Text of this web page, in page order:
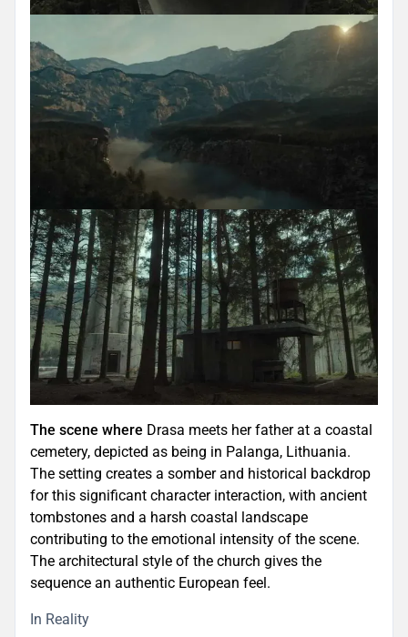
The scene where Drasa meets her father at a coastal
cemetery, depicted as being in Palanga, Lithuania.
The setting creates a somber and historical backdrop
for this significant character interaction, with ancient
tombstones and a harsh coastal landscape
contributing to the emotional intensity of the scene.
The architectural style of the church gives the
sequence an authentic European feel.
In Reality